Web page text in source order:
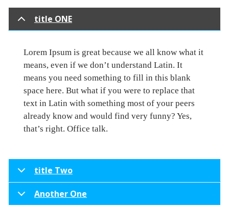
title ONE
Lorem Ipsum is great because we all know what it
means, even if we don’t understand Latin. It
means you need something to fill in this blank
space here. But what if you were to replace that
text in Latin with something most of your peers
already know and would find very funny? Yes,
that’s right. Office talk.
title Two
Another One